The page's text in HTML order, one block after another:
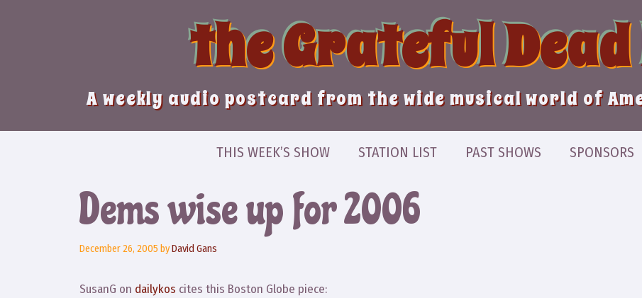
the Grateful
A weekly audio postcard from the wide musical world of
THIS WEEK’S SHOW STATION LIST PAST SHOWS SPONSORS
Dems wise up for 2006
December 26, 2005 byDavid Gans
SusanG on dailykos cites this Boston Globe piece: